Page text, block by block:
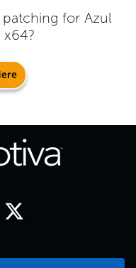
for Azul
x64?